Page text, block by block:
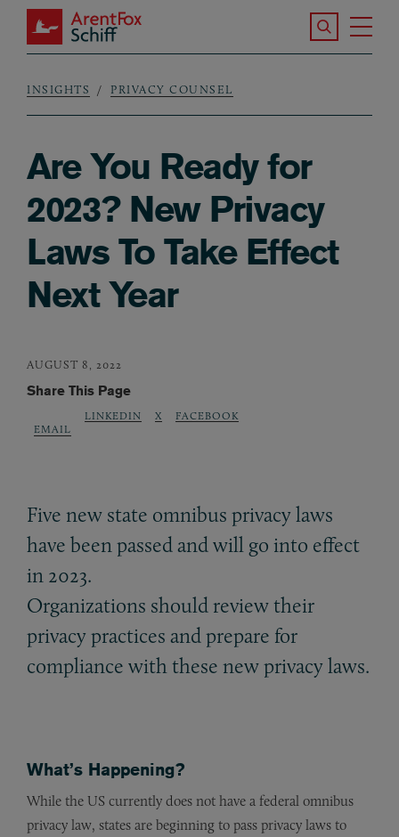
Skip to main content
ArentFox Schiff
Search the
Breadcrumb
INSIGHTS PRIVACY COUNSEL
Are You Ready for
2023? New Privacy
Laws To Take Effect
Next Year
AUGUST 8, 2022
Share This Page
EMAIL
LINKEDIN X FACEBOOK
Five new state omnibus privacy laws
have been passed and will go into effect
in 2023.
Organizations should review their
privacy practices and prepare for
compliance with these new privacy laws.
What’s Happening?
While the US currently does not have a federal omnibus
privacy law, states are beginning to pass privacy laws to